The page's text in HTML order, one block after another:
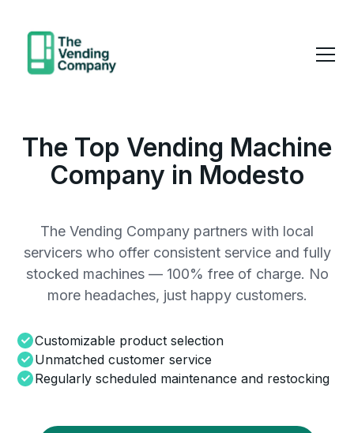
The Top Vending Machine
Company in Modesto
The Vending Company partners with local
servicers who offer consistent service and fully
stocked machines — 100% free of charge. No
more headaches, just happy customers.
Customizable product selection
Unmatched customer service
Regularly scheduled maintenance and restocking